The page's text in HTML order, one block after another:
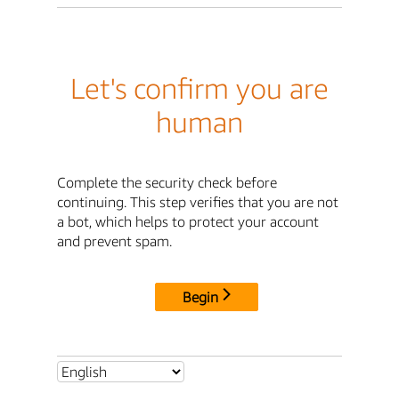
Let's confirm you are
human
Complete the security check before
continuing. This step verifies that you are not
a bot, which helps to protect your account
and prevent spam.
Begin